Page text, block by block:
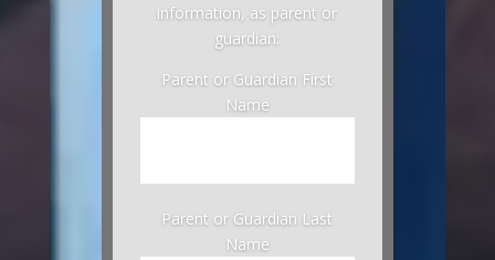
information, as parent or
guardian:
Parent or Guardian First
Name
Parent or Guardian Last
Name